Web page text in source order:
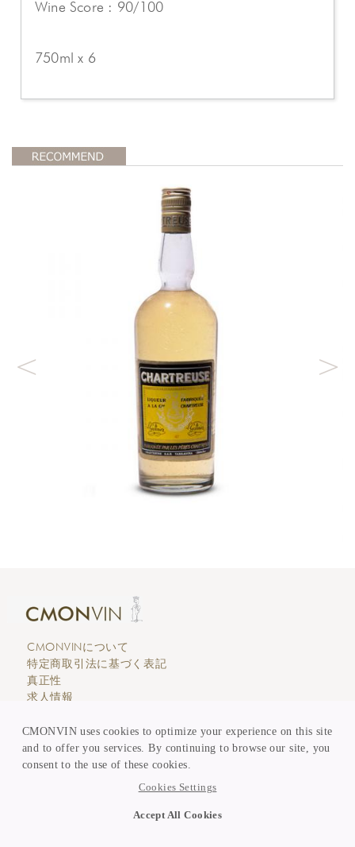
CMONVIN uses cookies to optimize your experience on this site
and to offer you services. By continuing to browse our site, you
consent to the use of these cookies.
Cookies Settings
Accept All Cookies
Wine Score : 90/100
750ml x 6
CMONVINについて
特定商取引法に基づく表記
真正性
求人情報
カスタマーサービス
支払い & 価格表示
買取 & 委託販売